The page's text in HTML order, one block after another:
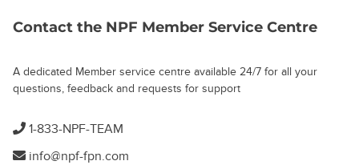
Contact the NPF Member Service Centre
A dedicated Member service centre available 24/7 for all your
questions, feedback and requests for support
1-833-NPF-TEAM
info@npf-fpn.com